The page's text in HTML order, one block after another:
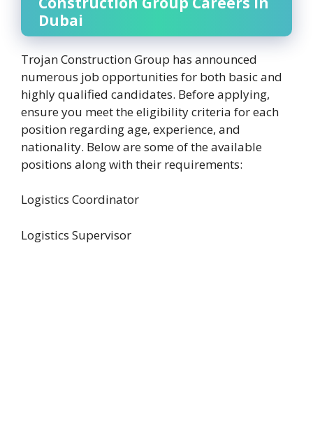
Dubai
Trojan Construction Group has announced
numerous job opportunities for both basic and
highly qualified candidates. Before applying,
ensure you meet the eligibility criteria for each
position regarding age, experience, and
nationality. Below are some of the available
positions along with their requirements:
Logistics Coordinator
Logistics Supervisor